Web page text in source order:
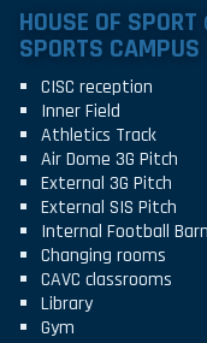
HOUSE OF
SPORTS CAMPUS
CISC reception
Inner Field
Athletics Track
Air Dome 3G Pitch
External 3G Pitch
External SIS Pitch
Internal Football Barn
Changing rooms
CAVC classrooms
Library
Gym